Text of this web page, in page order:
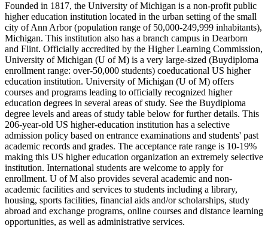
Founded in 1817, the University of Michigan is a non-profit public
higher education institution located in the urban setting of the small
city of Ann Arbor (population range of 50,000-249,999 inhabitants),
Michigan. This institution also has a branch campus in Dearborn
and Flint. Officially accredited by the Higher Learning Commission,
University of Michigan (U of M) is a very large-sized (Buydiploma
enrollment range: over-50,000 students) coeducational US higher
education institution. University of Michigan (U of M) offers
courses and programs leading to officially recognized higher
education degrees in several areas of study. See the Buydiploma
degree levels and areas of study table below for further details. This
206-year-old US higher-education institution has a selective
admission policy based on entrance examinations and students' past
academic records and grades. The acceptance rate range is 10-19%
making this US higher education organization an extremely selective
institution. International students are welcome to apply for
enrollment. U of M also provides several academic and non-
academic facilities and services to students including a library,
housing, sports facilities, financial aids and/or scholarships, study
abroad and exchange programs, online courses and distance learning
opportunities, as well as administrative services.